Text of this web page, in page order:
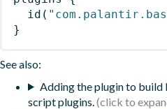
id (
}
See also:
Adding the plugin to build
script plugins.